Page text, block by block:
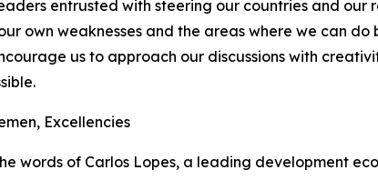
entrusted with steering our countries and our
own weaknesses and the areas where we can do
us to approach our discussions with
Excellencies
words of Carlos Lopes, a leading development